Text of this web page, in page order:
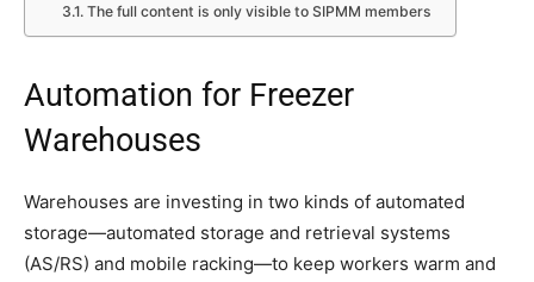
The full content is only visible to SIPMM members
Automation for Freezer
Warehouses
Warehouses are investing in two kinds of automated
storage—automated storage and retrieval systems
(AS/RS) and mobile racking—to keep workers warm and